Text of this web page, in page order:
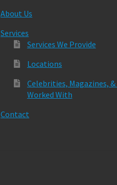
About Us
Services
Services We Provide
Locations
Celebrities, Magazines,
Worked With
Contact